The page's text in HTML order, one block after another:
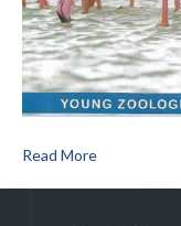
Read More